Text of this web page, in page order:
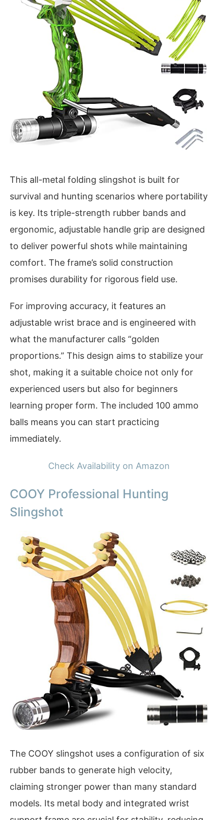
This all-metal folding slingshot is built for
survival and hunting scenarios where portability
is key. Its triple-strength rubber bands and
ergonomic, adjustable handle grip are designed
to deliver powerful shots while maintaining
comfort. The frame’s solid construction
promises durability for rigorous field use.
For improving accuracy, it features an
adjustable wrist brace and is engineered with
what the manufacturer calls “golden
proportions.” This design aims to stabilize your
shot, making it a suitable choice not only for
experienced users but also for beginners
learning proper form. The included 100 ammo
balls means you can start practicing
immediately.
Check Availability on Amazon
COOY Professional Hunting
Slingshot
The COOY slingshot uses a configuration of six
rubber bands to generate high velocity,
claiming stronger power than many standard
models. Its metal body and integrated wrist